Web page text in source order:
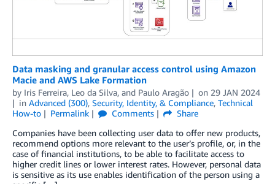
Data masking and granular access control using Amazon
Macie and AWS Lake Formation
by Iris Ferreira, Leo da Silva, and Paulo Aragão on 29 JAN 2024
in Advanced (300), Security, Identity, & Compliance, Technical
How-to
Permalink Comments
Share
Companies have been collecting user data to offer new products,
recommend options more relevant to the user’s profile, or, in the
case of financial institutions, to be able to facilitate access to
higher credit lines or lower interest rates. However, personal data
is sensitive as its use enables identification of the person using a